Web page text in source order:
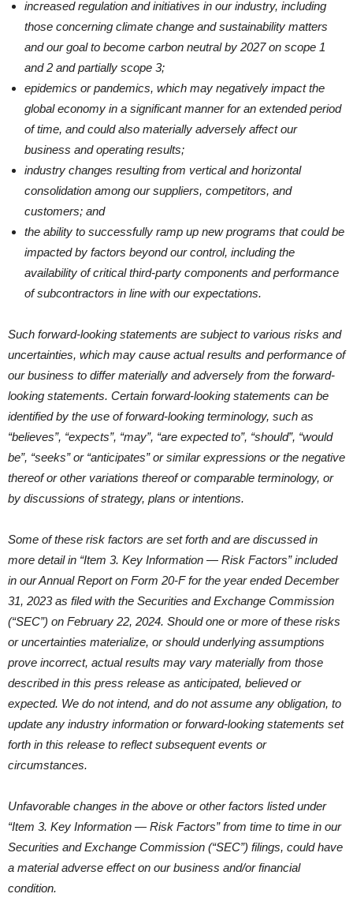
increased regulation and initiatives in our industry, including
those concerning climate change and sustainability matters
and our goal to become carbon neutral by 2027 on scope 1
and 2 and partially scope 3;
epidemics or pandemics, which may negatively impact the
global economy in a significant manner for an extended period
of time, and could also materially adversely affect our
business and operating results;
industry changes resulting from vertical and horizontal
consolidation among our suppliers, competitors, and
customers; and
the ability to successfully ramp up new programs that could be
impacted by factors beyond our control, including the
availability of critical third-party components and performance
of subcontractors in line with our expectations.
Such forward-looking statements are subject to various risks and
uncertainties, which may cause actual results and performance of
our business to differ materially and adversely from the forward-
looking statements. Certain forward-looking statements can be
identified by the use of forward-looking terminology, such as
“believes”, “expects”, “may”, “are expected to”, “should”, “would
be”, “seeks” or “anticipates” or similar expressions or the negative
thereof or other variations thereof or comparable terminology, or
by discussions of strategy, plans or intentions.
Some of these risk factors are set forth and are discussed in
more detail in “Item 3. Key Information — Risk Factors” included
in our Annual Report on Form 20-F for the year ended December
31, 2023 as filed with the Securities and Exchange Commission
(“SEC”) on February 22, 2024. Should one or more of these risks
or uncertainties materialize, or should underlying assumptions
prove incorrect, actual results may vary materially from those
described in this press release as anticipated, believed or
expected. We do not intend, and do not assume any obligation, to
update any industry information or forward-looking statements set
forth in this release to reflect subsequent events or
circumstances.
Unfavorable changes in the above or other factors listed under
“Item 3. Key Information — Risk Factors” from time to time in our
Securities and Exchange Commission (“SEC”) filings, could have
a material adverse effect on our business and/or financial
condition.